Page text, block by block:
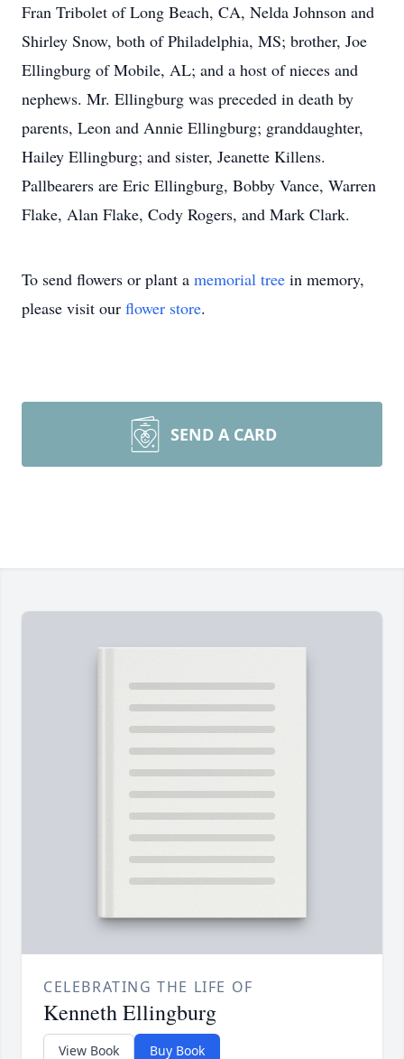
Fran Tribolet of Long Beach, CA, Nelda Johnson and
Shirley Snow, both of Philadelphia, MS; brother, Joe
Ellingburg of Mobile, AL; and a host of nieces and
nephews. Mr. Ellingburg was preceded in death by
parents, Leon and Annie Ellingburg; granddaughter,
Hailey Ellingburg; and sister, Jeanette Killens.
Pallbearers are Eric Ellingburg, Bobby Vance, Warren
Flake, Alan Flake, Cody Rogers, and Mark Clark.
To send flowers or plant a memorial tree in memory,
please visit our flower store.
SEND A CARD
CELEBRATING THE LIFE OF
Kenneth Ellingburg
View Book Buy Book